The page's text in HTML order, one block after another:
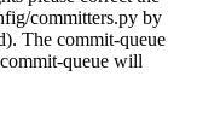
committers.py by
The commit-queue
queue will